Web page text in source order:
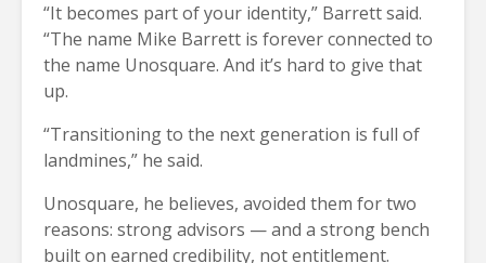
“It becomes part of your identity,” Barrett said.
“The name Mike Barrett is forever connected to
the name Unosquare. And it’s hard to give that
up.
“Transitioning to the next generation is full of
landmines,” he said.
Unosquare, he believes, avoided them for two
reasons: strong advisors — and a strong bench
built on earned credibility, not entitlement.